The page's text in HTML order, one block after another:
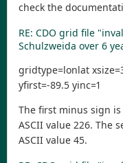
check the
RE: CDO grid file
Schulzweida over 6
gridtype=lonlat
yfirst=-89.5 yinc=1
The first minus sign
ASCII value 226. The
ASCII value 45.